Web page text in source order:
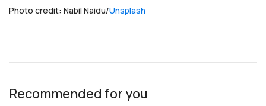
Photo credit: Nabil Naidu/Unsplash
Recommended for you